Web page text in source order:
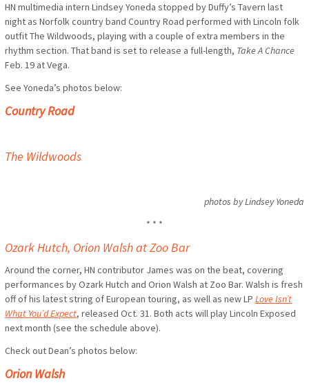
HN multimedia intern Lindsey Yoneda stopped by Duffy’s Tavern last
night as Norfolk country band Country Road performed with Lincoln folk
outfit The Wildwoods, playing with a couple of extra members in the
rhythm section. That band is set to release a full-length, Take A Chance
Feb. 19 at Vega.
See Yoneda’s photos below:
Country Road
The Wildwoods
photos by Lindsey Yoneda
* * *
Ozark Hutch, Orion Walsh at Zoo Bar
Around the corner, HN contributor James was on the beat, covering
performances by Ozark Hutch and Orion Walsh at Zoo Bar. Walsh is fresh
off of his latest string of European touring, as well as new LPLove Isn’t
What You’d Expect, released Oct. 31. Both acts will play Lincoln Exposed
next month (see the schedule above).
Check out Dean’s photos below:
Orion Walsh